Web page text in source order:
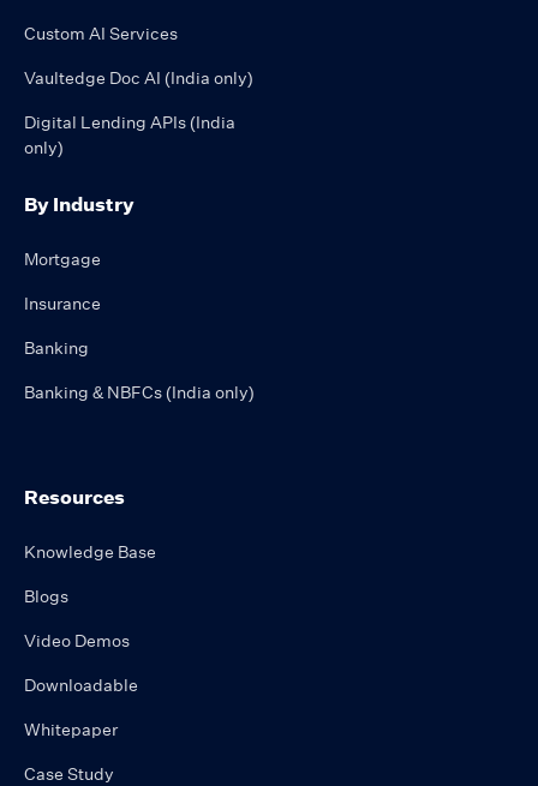
Custom AI Services
Vaultedge Doc AI (India only)
Digital Lending APIs (India
only)
By Industry
Mortgage
Insurance
Banking
Banking & NBFCs (India only)
Resources
Knowledge Base
Blogs
Video Demos
Downloadable
Whitepaper
Case Study